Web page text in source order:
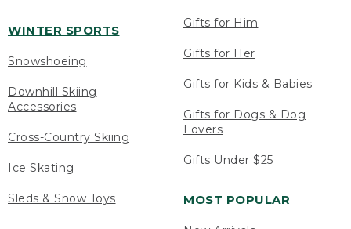
WINTER SPORTS
Snowshoeing
Downhill Skiing
Accessories
Cross-Country Skiing
Ice Skating
Sleds & Snow Toys
Gifts for Him
Gifts for Her
Gifts for Kids & Babies
Gifts for Dogs & Dog
Lovers
Gifts Under $25
MOST POPULAR